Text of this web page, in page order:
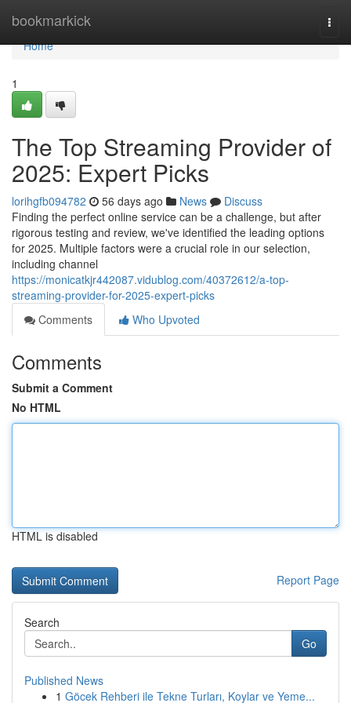
bookmarkick
Home
Home
1
The Top Streaming Provider of
2025: Expert Picks
lorihgfb094782 56 days ago News
Discuss
Finding the perfect online service can be a challenge, but after
rigorous testing and review, we've identified the leading options
for 2025. Multiple factors were a crucial role in our selection,
including channel
https://monicatkjr442087.vidublog.com/40372612/a-top-
streaming-provider-for-2025-expert-picks
Comments
Who Upvoted
Comments
Submit a Comment
No HTML
HTML is disabled
Report Page
Search
Go
Published News
1 Göcek Rehberi ile Tekne Turları, Koylar ve Yeme...